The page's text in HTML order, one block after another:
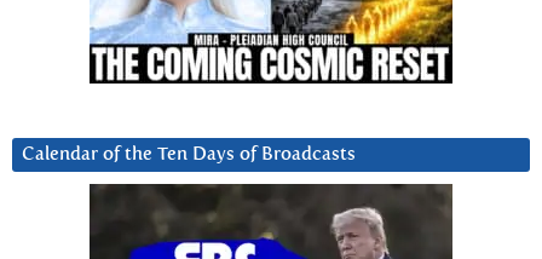
Calendar of the Ten Days of Broadcasts